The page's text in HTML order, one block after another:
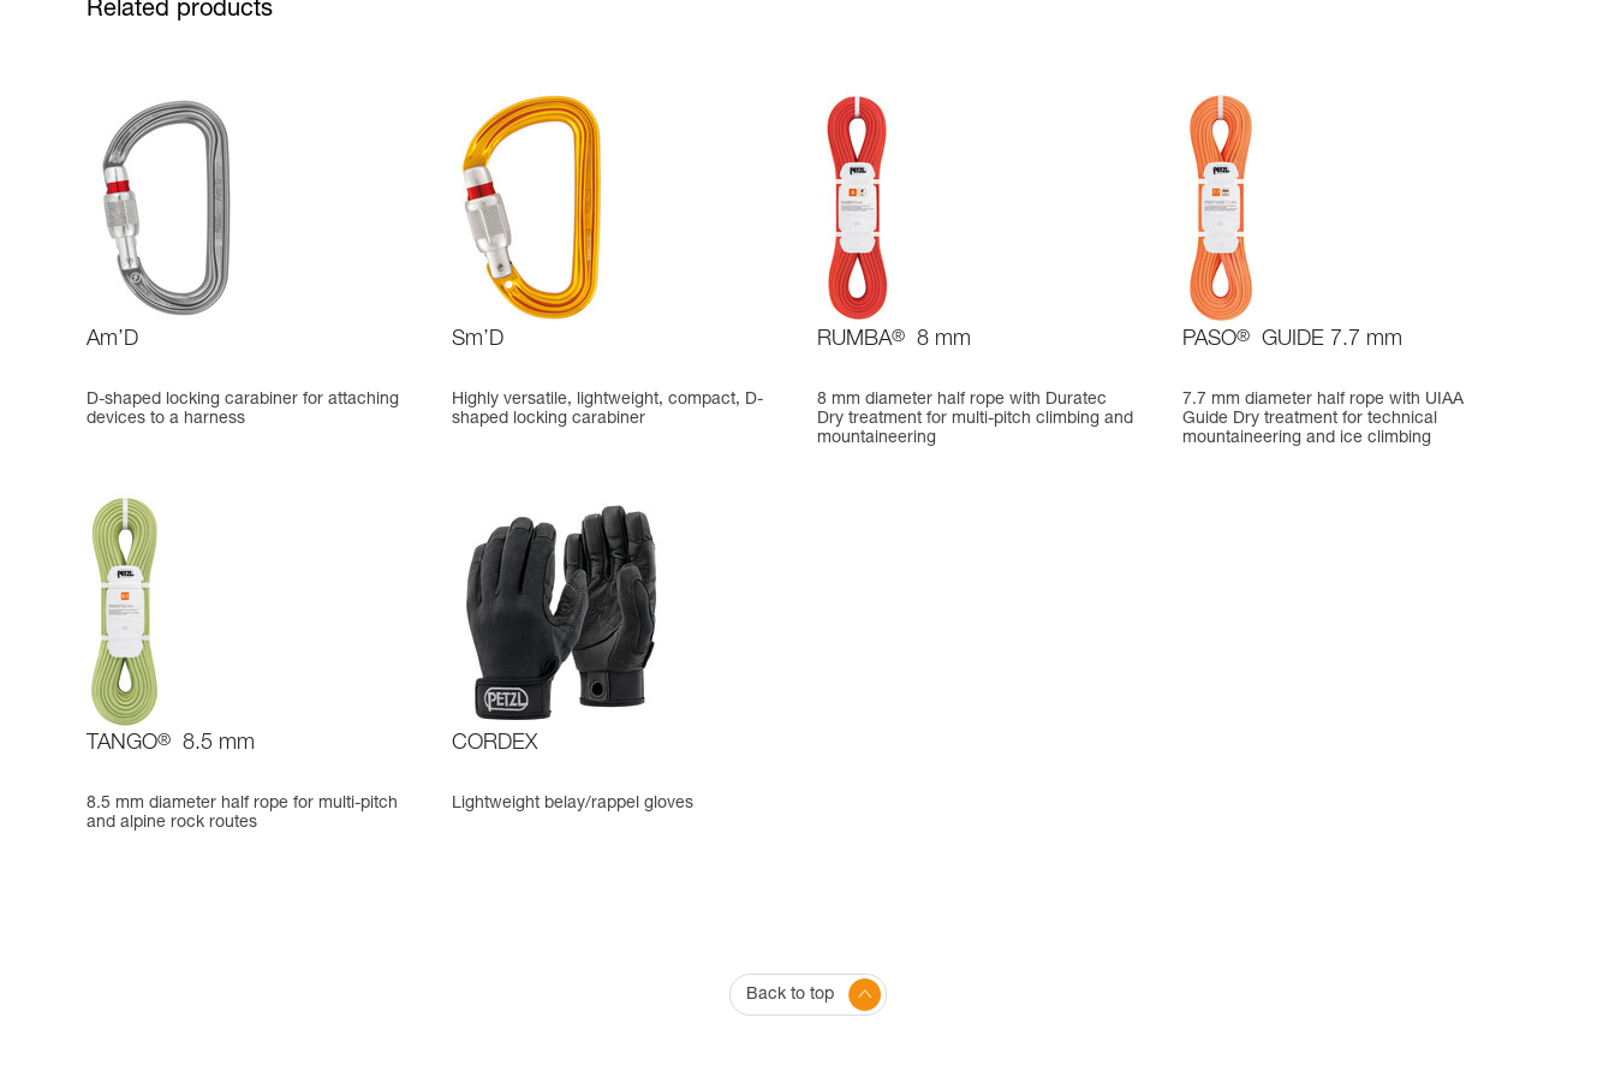
Related products
Am’D
D-shaped locking carabiner for attaching
devices to a harness
Sm’D
Highly versatile, lightweight, compact, D-
shaped locking carabiner
RUMBA® 8 mm
8 mm diameter half rope with Duratec
Dry treatment for multi-pitch climbing and
mountaineering
PASO® GUIDE 7.7 mm
7.7 mm diameter half rope with UIAA
Guide Dry treatment for technical
mountaineering and ice climbing
TANGO® 8.5 mm
8.5 mm diameter half rope for multi-pitch
and alpine rock routes
CORDEX
Lightweight belay/rappel gloves
Back to top